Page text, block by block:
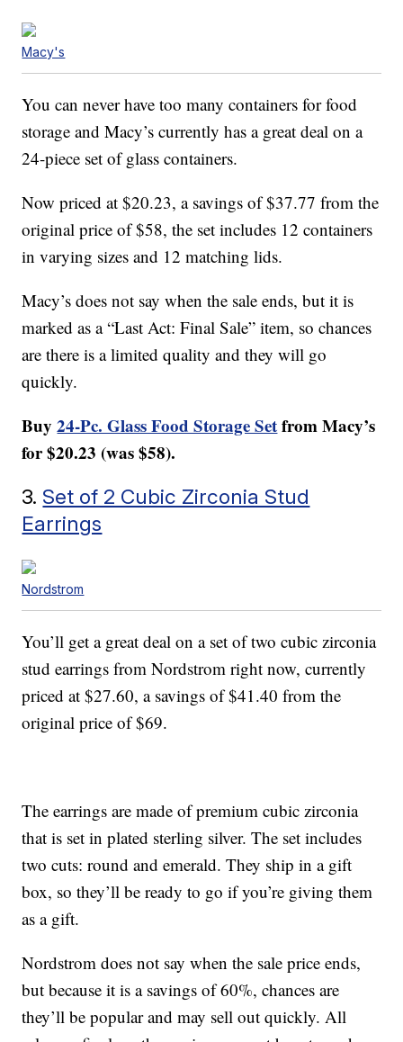
Macy's
You can never have too many containers for food
storage and Macy’s currently has a great deal on a
24-piece set of glass containers.
Now priced at $20.23, a savings of $37.77 from the
original price of $58, the set includes 12 containers
in varying sizes and 12 matching lids.
Macy’s does not say when the sale ends, but it is
marked as a “Last Act: Final Sale” item, so chances
are there is a limited quality and they will go
quickly.
Buy24-Pc. Glass Food Storage Setfrom Macy’s
for $20.23 (was $58).
3. Set of 2 Cubic Zirconia Stud
Earrings
Nordstrom
You’ll get a great deal on a set of two cubic zirconia
stud earrings from Nordstrom right now, currently
priced at $27.60, a savings of $41.40 from the
original price of $69.
The earrings are made of premium cubic zirconia
that is set in plated sterling silver. The set includes
two cuts: round and emerald. They ship in a gift
box, so they’ll be ready to go if you’re giving them
as a gift.
Nordstrom does not say when the sale price ends,
but because it is a savings of 60%, chances are
they’ll be popular and may sell out quickly. All